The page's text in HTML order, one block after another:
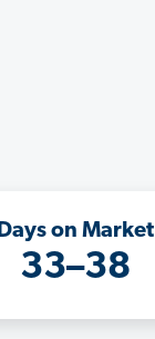
Days on Market
33–38